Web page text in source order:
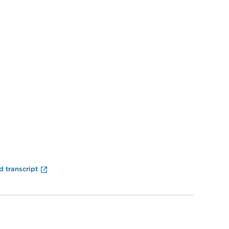
transcript